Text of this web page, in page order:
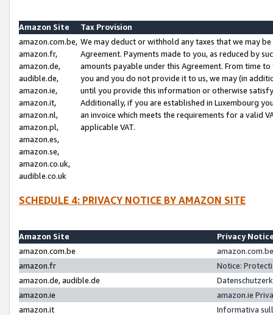
Amazon Site
Tax Provision
amazon.com.be,
amazon.fr,
amazon.de,
audible.de,
amazon.ie,
amazon.it,
amazon.nl,
amazon.pl,
amazon.es,
amazon.se,
amazon.co.uk,
audible.co.uk
We may deduct or withhold any taxes that we may
Agreement. Payments made to you, as reduced by
amounts payable under this Agreement. From time
you and you do not provide it to us, we may (in
until you provide this information or otherwise
Additionally, if you are established in Luxembourg
an invoice which meets the requirements for a valid
applicable VAT.
SCHEDULE 4: PRIVACY NOTICE BY AMAZON SITE
Amazon Site
Privacy
amazon.com.be
amazon.fr
Notice:
amazon.de, audible.de
amazon.ie
amazon.ie
amazon.it
Informativa